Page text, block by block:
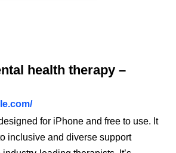
health therapy –
for iPhone and free to use. It
inclusive and diverse support